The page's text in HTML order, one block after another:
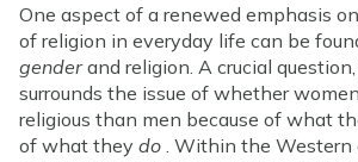
One aspect of a renewed emphasis
of religion in everyday life can be
genderand religion. A crucial
surrounds the issue of whether
religious than men because of what
of what they do . Within the